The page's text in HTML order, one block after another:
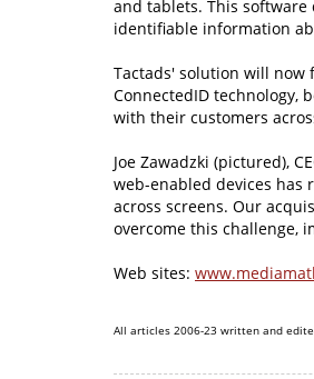
and tablets. This software
identifiable information
Tactads' solution will
ConnectedID technology,
with their customers
Joe Zawadzki (pictured),
web-enabled devices has
across screens. Our
overcome this challenge,
Web sites:
All articles 2006-23 written and